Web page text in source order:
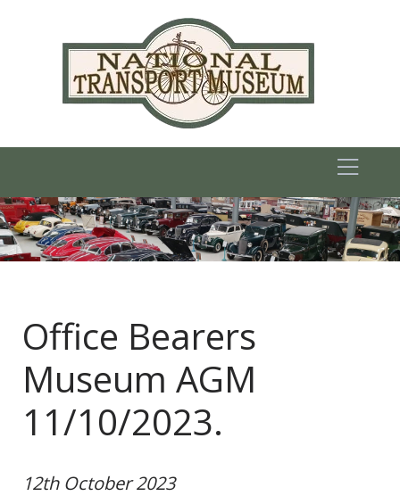
Office Bearers
Museum AGM
11/10/2023.
12th October 2023